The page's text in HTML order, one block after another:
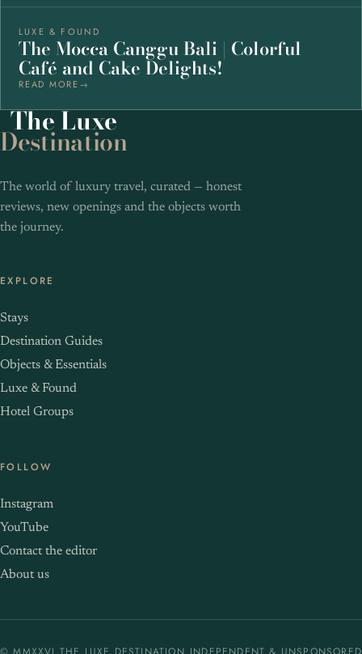
LUXE & FOUND
The Mocca Canggu Bali | Colorful
Café and Cake Delights!
READ MORE
TheLuxe
Destination
The world of luxury travel, curated — honest
reviews, new openings and the objects worth
the journey.
EXPLORE
Stays
Destination Guides
Objects & Essentials
Luxe & Found
Hotel Groups
FOLLOW
Instagram
YouTube
Contact the editor
About us